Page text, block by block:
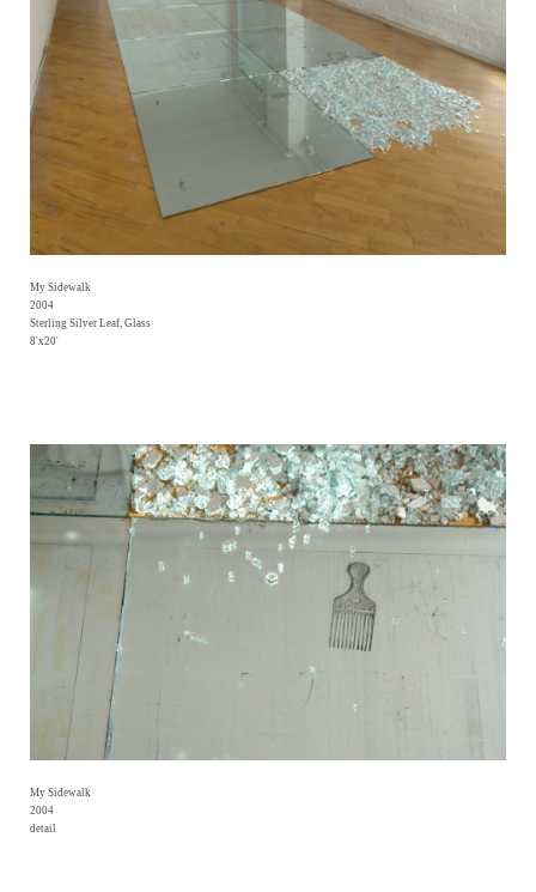
My Sidewalk
2004
Sterling Silver Leaf, Glass
8'x20'
My Sidewalk
2004
detail